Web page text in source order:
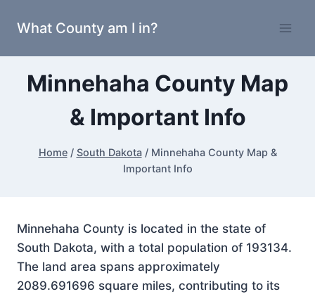
What County am I in?
Minnehaha County Map
& Important Info
Home / South Dakota / Minnehaha County Map &
Important Info
Minnehaha County is located in the state of
South Dakota, with a total population of 193134.
The land area spans approximately
2089.691696 square miles, contributing to its